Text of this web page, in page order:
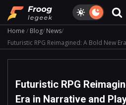
Home Blog News
Futuristic RPG Reimagined: A Bold New
Futuristic RPG
Era in Narrative and